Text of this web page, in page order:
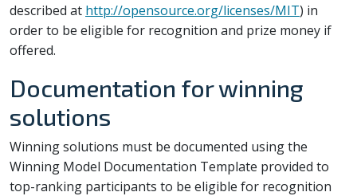
described at http://opensource.org/licenses/MIT) in
order to be eligible for recognition and prize money if
offered.
Documentation for winning
solutions
Winning solutions must be documented using the
Winning Model Documentation Template provided to
top-ranking participants to be eligible for recognition